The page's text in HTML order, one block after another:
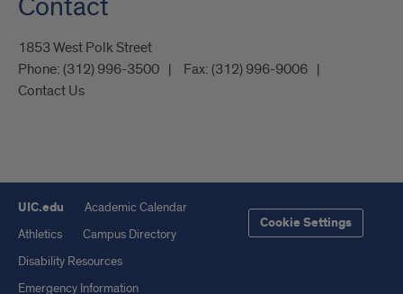
Contact
1853 West Polk Street
Phone: (312) 996-3500 Fax: (312) 996-9006
Contact Us
UIC.edu
Academic Calendar
Athletics
Campus Directory
Disability Resources
Emergency Information
Cookie Settings